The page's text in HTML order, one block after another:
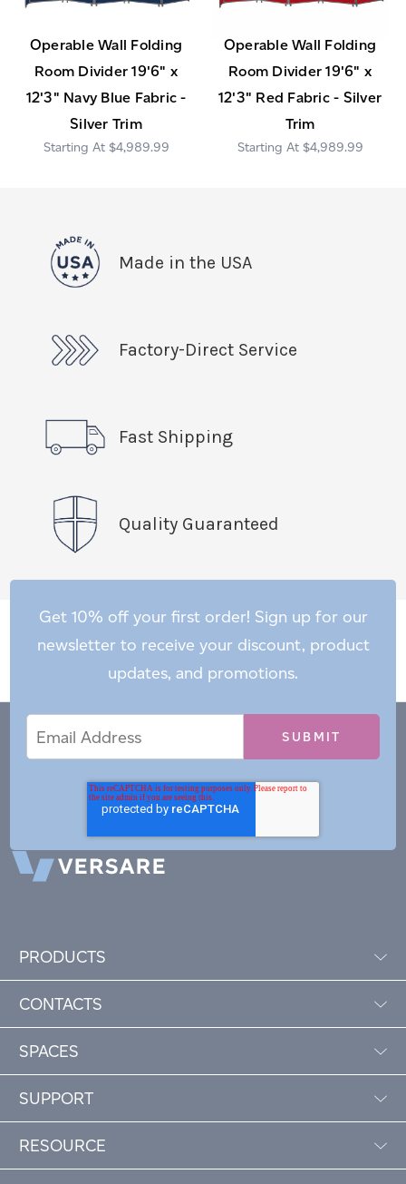
Operable Wall Folding
Room Divider 19'6" x
12'3" Navy Blue Fabric -
Silver Trim
$4,989.99
Operable Wall Folding
Room Divider 19'6" x
12'3" Red Fabric - Silver
Trim
$4,989.99
Made in the USA
Factory-Direct Service
Fast Shipping
Quality Guaranteed
Get 10% off your first order! Sign up for our
newsletter to receive your discount, product
updates, and promotions.
Address
PRODUCTS
CONTACTS
SPACES
SUPPORT
RESOURCE